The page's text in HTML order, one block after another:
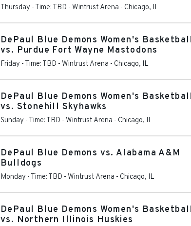
Thursday - Time: TBD - Wintrust Arena - Chicago, IL
DePaul Blue Demons Women's Basketball
vs. Purdue Fort Wayne Mastodons
Friday - Time: TBD - Wintrust Arena - Chicago, IL
DePaul Blue Demons Women's Basketball
vs. Stonehill Skyhawks
Sunday - Time: TBD - Wintrust Arena - Chicago, IL
DePaul Blue Demons vs. Alabama A&M
Bulldogs
Monday - Time: TBD - Wintrust Arena - Chicago, IL
DePaul Blue Demons Women's Basketball
vs. Northern Illinois Huskies